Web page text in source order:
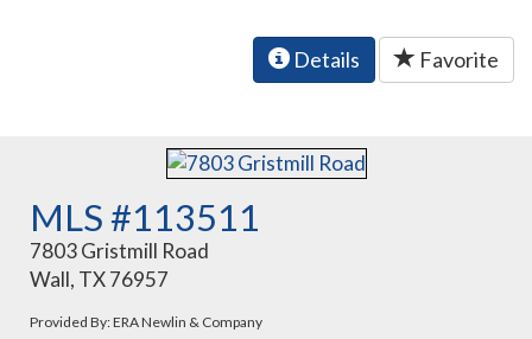
Details Favorite
MLS #113511
7803 Gristmill Road
Wall, TX 76957
Provided By: ERA Newlin & Company